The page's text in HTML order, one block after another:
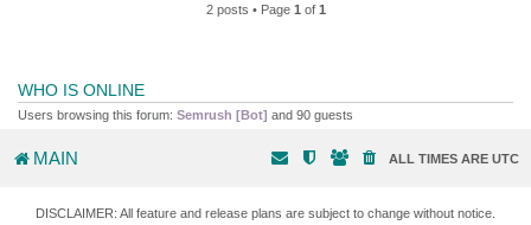
2 posts • Page 1 of 1
WHO IS ONLINE
Users browsing this forum: Semrush [Bot] and 90 guests
MAIN ALL TIMES ARE UTC
DISCLAIMER: All feature and release plans are subject to change without notice.